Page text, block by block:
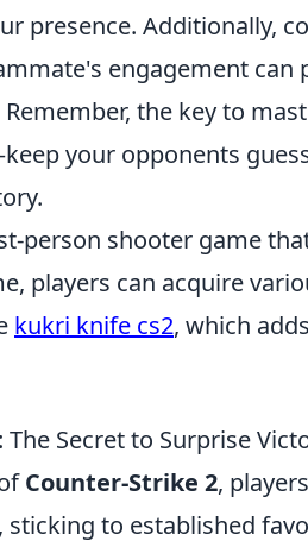
presence. Additionally,
engagement can
the key to
your opponents
person shooter game
players can acquire
kukri knife cs2, which
Secret to Surprise
Counter-Strike 2,
to established